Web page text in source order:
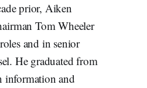
prior, Aiken
Tom Wheeler
and in senior
He graduated from
information and